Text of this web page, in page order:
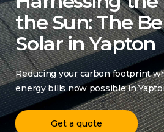
the Sun: The
Solar in Yapton
Reducing your carbon footprint
energy bills now possible in
Get a quote